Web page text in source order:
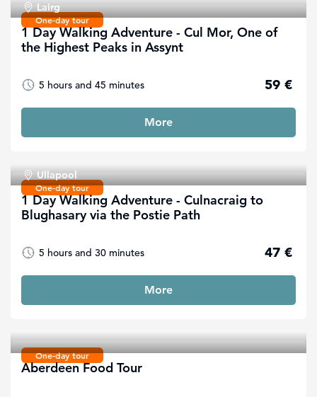
One-day tour
Lairg
1 Day Walking Adventure - Cul Mor, One of
the Highest Peaks in Assynt
5 hours and 45 minutes 59 €
More
One-day tour
Ullapool
1 Day Walking Adventure - Culnacraig to
Blughasary via the Postie Path
5 hours and 30 minutes 47 €
More
One-day tour
Aberdeen Food Tour